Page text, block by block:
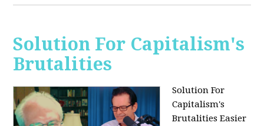
Solution For Capitalism's
Brutalities
Solution For
Capitalism's
Brutalities Easier